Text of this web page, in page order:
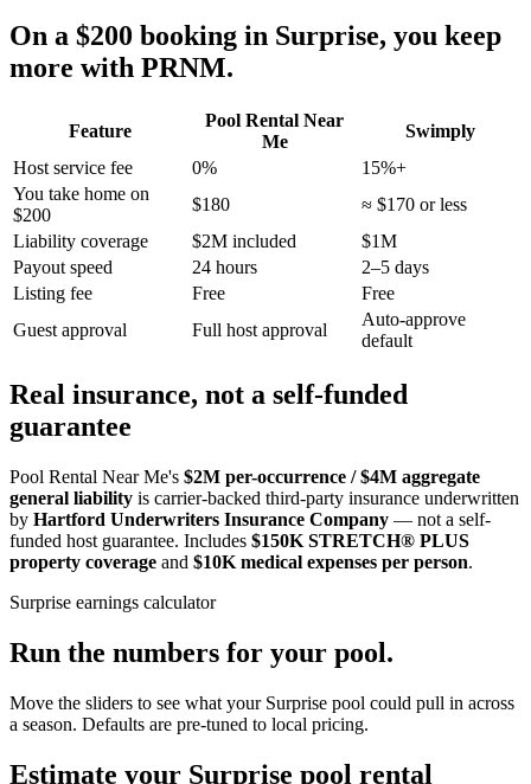
On a $200 booking in Surprise, you keep
more with PRNM.
Feature
Pool Rental Near
Me
Swimply
Host service fee
0%
15%+
You take home on
$200
$180
≈ $170 or less
Liability coverage
$2M included
$1M
Payout speed
24 hours
2–5 days
Listing fee
Free
Free
Guest approval
Full host approval
Auto-approve
default
Real insurance, not a self-funded
guarantee
Pool Rental Near Me's $2M per-occurrence / $4M aggregate
general liability is carrier-backed third-party insurance underwritten
by Hartford Underwriters Insurance Company — not a self-
funded host guarantee. Includes $150K STRETCH® PLUS
property coverage and $10K medical expenses per person.
Surprise earnings calculator
Run the numbers for your pool.
Move the sliders to see what your Surprise pool could pull in across
a season. Defaults are pre-tuned to local pricing.
Estimate your Surprise pool rental